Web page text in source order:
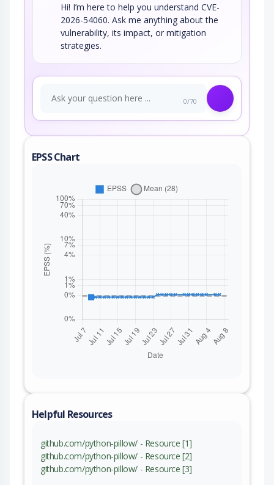
Hi! I’m here to help you understand CVE-
2026-54060. Ask me anything about the
vulnerability, its impact, or mitigation
strategies.
0/70
EPSS Chart
Helpful Resources
github.com/python-pillow/ - Resource [1]
github.com/python-pillow/ - Resource [2]
github.com/python-pillow/ - Resource [3]